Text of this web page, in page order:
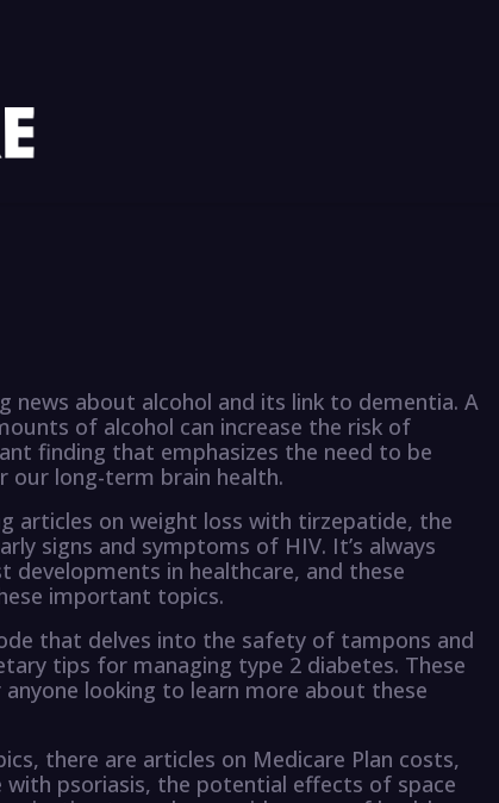
news about alcohol and its link to dementia. A
of alcohol can increase the risk of
finding that emphasizes the need to be
long-term brain health.
articles on weight loss with tirzepatide, the
signs and symptoms of HIV. It’s always
in healthcare, and these
important topics.
that delves into the safety of tampons and
tips for managing type 2 diabetes. These
looking to learn more about these
there are articles on Medicare Plan costs,
psoriasis, the potential effects of space